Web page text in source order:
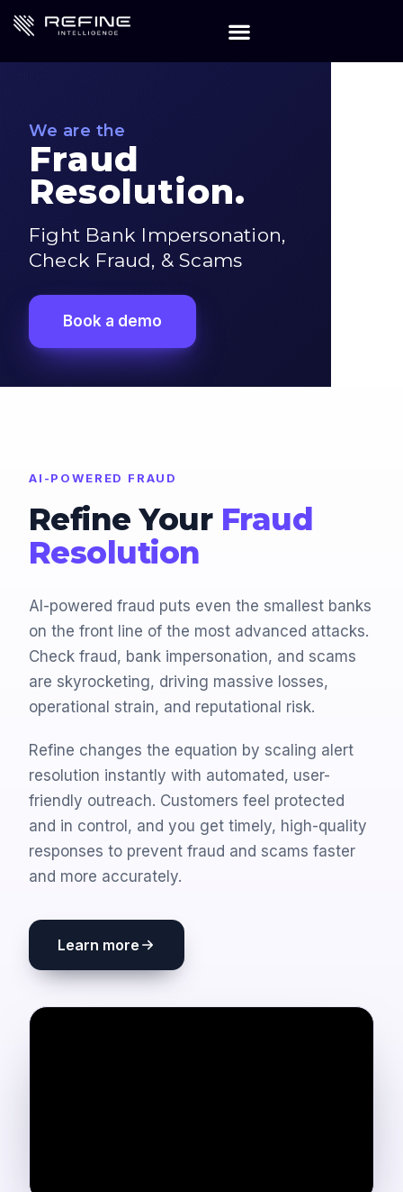
We are the
Fraud
Resolution.
Fight Bank Impersonation,
Check Fraud, & Scams
Book a demo
AI-POWERED FRAUD
Refine Your Fraud
Resolution
AI-powered fraud puts even the smallest banks
on the front line of the most advanced attacks.
Check fraud, bank impersonation, and scams
are skyrocketing, driving massive losses,
operational strain, and reputational risk.
Refine changes the equation by scaling alert
resolution instantly with automated, user-
friendly outreach. Customers feel protected
and in control, and you get timely, high-quality
responses to prevent fraud and scams faster
and more accurately.
Learn more